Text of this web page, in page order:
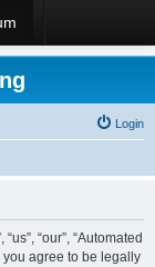
Login
“our”, “Automated
you agree to be legally